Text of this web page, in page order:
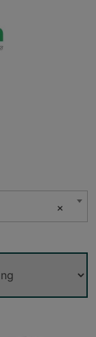
×